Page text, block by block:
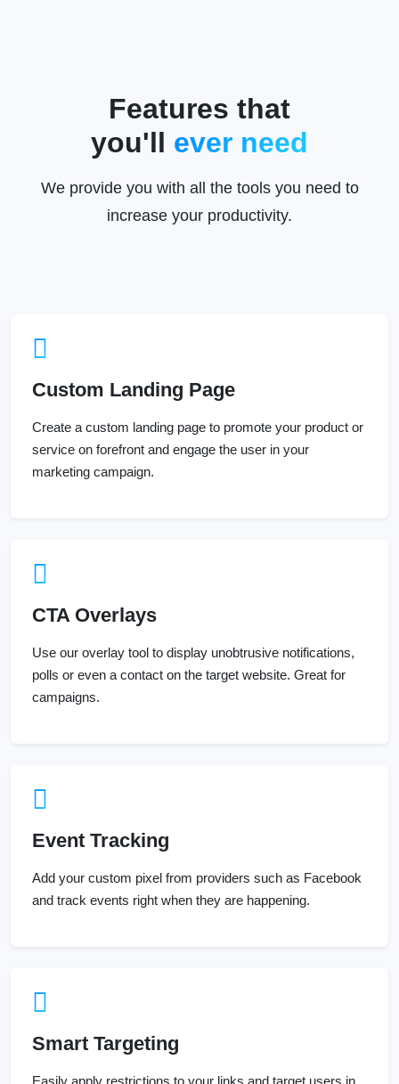
Features that
you'll ever need
We provide you with all the tools you need to
increase your productivity.
Custom Landing Page
Create a custom landing page to promote your product or
service on forefront and engage the user in your
marketing campaign.
CTA Overlays
Use our overlay tool to display unobtrusive notifications,
polls or even a contact on the target website. Great for
campaigns.
Event Tracking
Add your custom pixel from providers such as Facebook
and track events right when they are happening.
Smart Targeting